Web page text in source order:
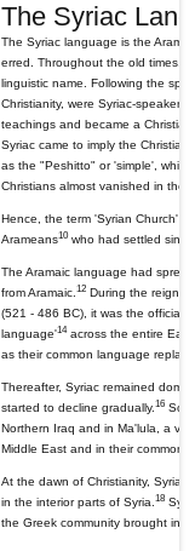
The Syriac
The Syriac language is the
erred. Throughout the old times,
linguistic name. Following the
Christianity, were Syriac-
teachings and became a
Syriac came to imply the
as the "Peshitto" or 'simple',
Christians almost vanished in the
Hence, the term 'Syrian Church'
Arameans10 who had settled
The Aramaic language had
from Aramaic.12 During the reign
(521 - 486 BC), it was the official
language'14across the entire
as their common language
Thereafter, Syriac remained
started to decline gradually.16
Northern Iraq and in Ma'lula, a
Middle East and in their common
At the dawn of Christianity,
in the interior parts of Syria.18
the Greek community brought in